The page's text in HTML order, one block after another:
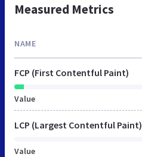
Measured Metrics
NAME
FCP (First Contentful Paint)
Value
LCP (Largest Contentful Paint)
Value